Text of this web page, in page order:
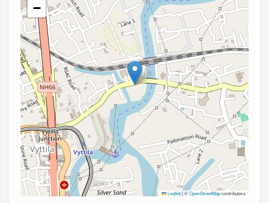
−
Leaflet |©OpenStreetMapcontributors